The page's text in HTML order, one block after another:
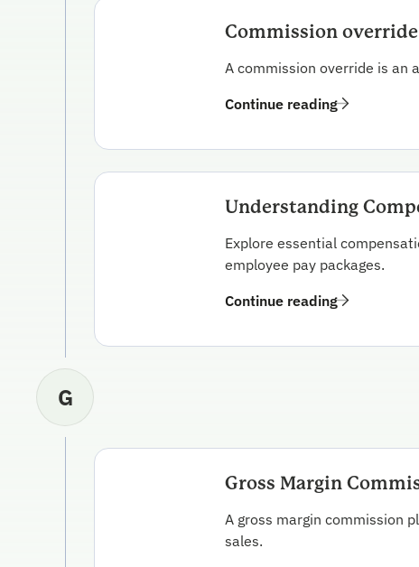
Commission override
A commission override is an
Continue reading
Understanding
Explore essential
employee pay packages.
Continue reading
G
Gross Margin
A gross margin commission
sales.